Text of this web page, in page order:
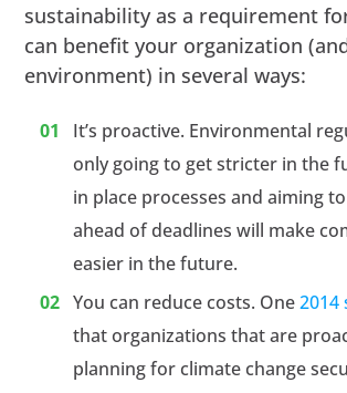
sustainability as a requirement
can benefit your organization
environment) in several ways:
It’s proactive. Environmental
only going to get stricter in the
in place processes and aiming
ahead of deadlines will make
easier in the future.
You can reduce costs. One2014
that organizations that are
planning for climate change